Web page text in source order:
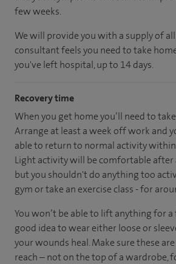
few weeks.
We will provide you with a supply of
consultant feels you need to take
you've left hospital, up to 14 days.
Recovery time
When you get home you’ll need to
Arrange at least a week off work and
able to return to normal activity
Light activity will be comfortable
but you shouldn't do anything too
gym or take an exercise class - for
You won’t be able to lift anything for a
good idea to wear either loose or
your wounds heal. Make sure these
reach – not on the top of a wardrobe,